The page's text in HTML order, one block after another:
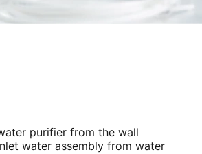
purifier from the wall
water assembly from water